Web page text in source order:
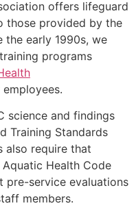
offers lifeguard
those provided by the
the early 1990s, we
programs
science and findings
Training Standards
also require that
Health Code
pre-service evaluations
members.